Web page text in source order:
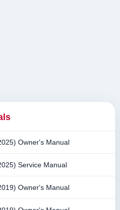
Owner's Manual
Service Manual
Owner's Manual